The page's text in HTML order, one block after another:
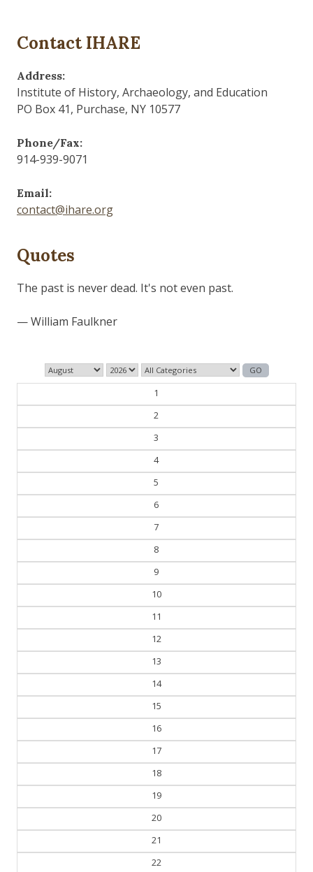
Contact IHARE
Address:
Institute of History, Archaeology, and Education
PO Box 41, Purchase, NY 10577
Phone/Fax:
914-939-9071
Email:
contact@ihare.org
Quotes
Those who control the present, control the past and
1
2
3
4
5
6
7
8
9
10
11
12
13
14
15
16
17
18
19
20
21